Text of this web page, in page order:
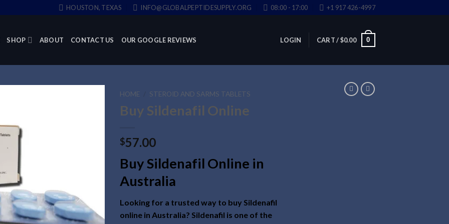
HOUSTON, TEXAS INFO@GLOBALPEPTIDESUPPLY.ORG 08:00 - 17:00 +1 917 426-4997
SHOP ABOUT CONTACT US OUR GOOGLE REVIEWS LOGIN CART /$0.00 0
HOME STEROID AND SARMS TABLETS
Buy Sildenafil Online
$57.00
Buy Sildenafil Online in
Australia
Looking for a trusted way to buy Sildenafil
online in Australia? Sildenafil is one of the